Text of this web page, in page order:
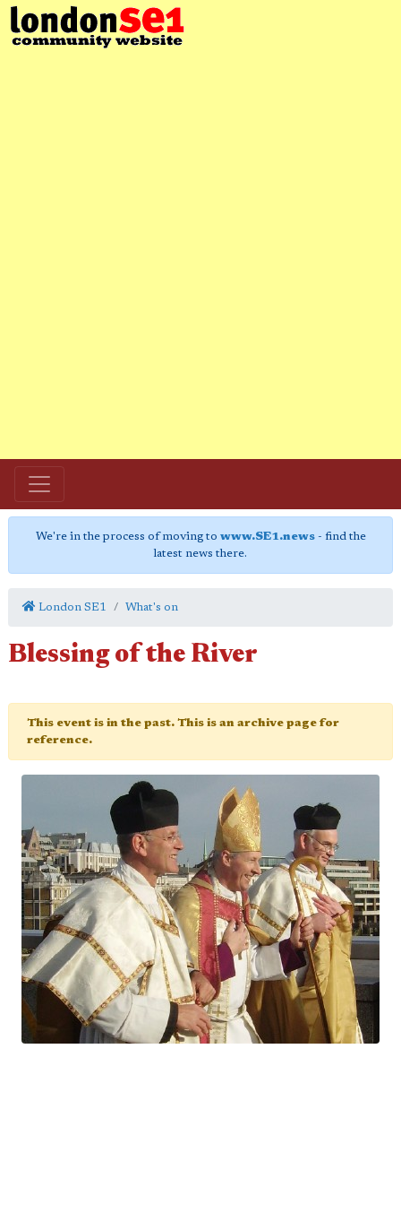
We're in the process of moving to www.SE1.news- find the
latest news there.
London SE1 What's on
Blessing of the River
This event is in the past. This is an archive page for
reference.